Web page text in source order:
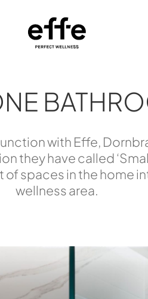
with Effe,
they have called
spaces in the home
wellness area.